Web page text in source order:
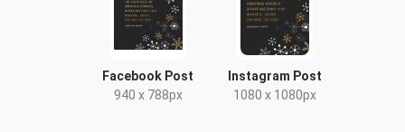
Facebook Post
940 x 788px
Instagram Post
1080 x 1080px